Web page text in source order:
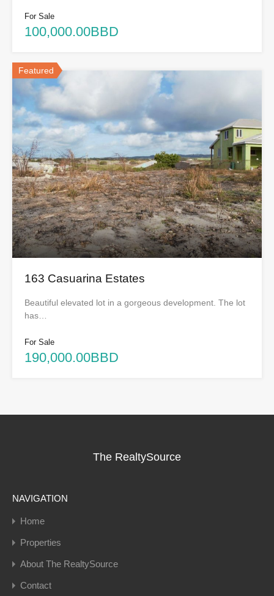
For Sale
100,000.00BBD
Featured
163 Casuarina Estates
Beautiful elevated lot in a gorgeous development. The lot
has…
For Sale
190,000.00BBD
The RealtySource
NAVIGATION
Home
Properties
About The RealtySource
Contact